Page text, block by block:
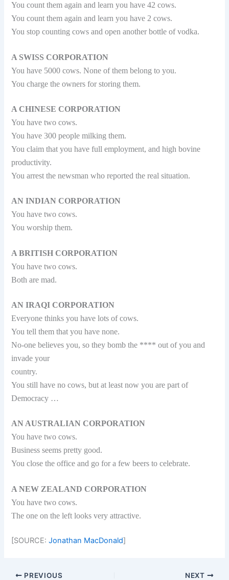
You count them again and learn you have 42 cows.
You count them again and learn you have 2 cows.
You stop counting cows and open another bottle of vodka.
A SWISS CORPORATION
You have 5000 cows. None of them belong to you.
You charge the owners for storing them.
A CHINESE CORPORATION
You have two cows.
You have 300 people milking them.
You claim that you have full employment, and high bovine
productivity.
You arrest the newsman who reported the real situation.
AN INDIAN CORPORATION
You have two cows.
You worship them.
A BRITISH CORPORATION
You have two cows.
Both are mad.
AN IRAQI CORPORATION
Everyone thinks you have lots of cows.
You tell them that you have none.
No-one believes you, so they bomb the **** out of you and
invade your
country.
You still have no cows, but at least now you are part of
Democracy …
AN AUSTRALIAN CORPORATION
You have two cows.
Business seems pretty good.
You close the office and go for a few beers to celebrate.
A NEW ZEALAND CORPORATION
You have two cows.
The one on the left looks very attractive.
[SOURCE:Jonathan MacDonald]
PREVIOUS NEXT